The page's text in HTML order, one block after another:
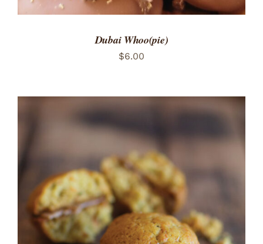
Dubai Whoo(pie)
$6.00
ADD TO CART
/
DETAILS